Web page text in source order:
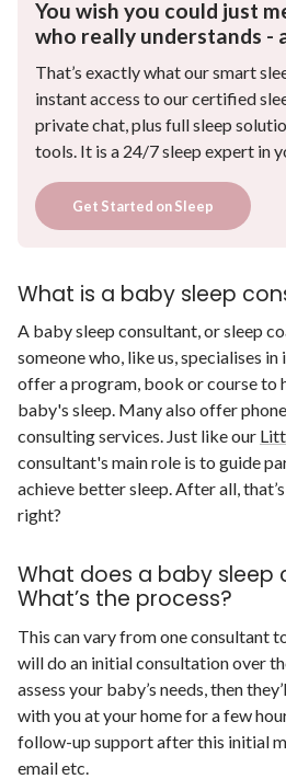
You wish you could just
who really understands -
That’s exactly what our smart
instant access to our certified
private chat, plus full sleep
tools. It is a 24/7 sleep expert in
Get Started on Sleep
What is a baby sleep
A baby sleep consultant, or sleep
someone who, like us, specialises
offer a program, book or course to
baby's sleep. Many also offer
consulting services. Just like our
consultant's main role is to guide
achieve better sleep. After all,
right?
What does a baby sleep
What’s the process?
This can vary from one consultant
will do an initial consultation over
assess your baby’s needs, then
with you at your home for a few
follow-up support after this initial
email etc.